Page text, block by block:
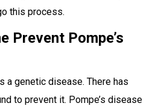
this process.
Prevent Pompe’s
a genetic disease. There has
to prevent it. Pompe’s disease